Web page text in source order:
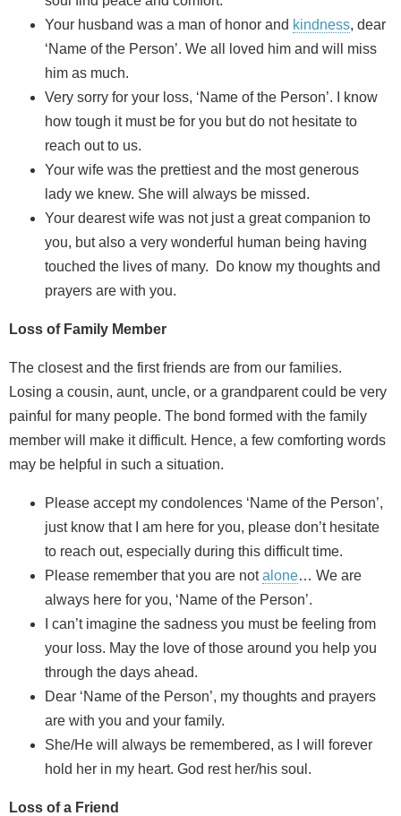
Your husband was a man of honor and kindness, dear
‘Name of the Person’. We all loved him and will miss
him as much.
Very sorry for your loss, ‘Name of the Person’. I know
how tough it must be for you but do not hesitate to
reach out to us.
Your wife was the prettiest and the most generous
lady we knew. She will always be missed.
Your dearest wife was not just a great companion to
you, but also a very wonderful human being having
touched the lives of many. Do know my thoughts and
prayers are with you.
Loss of Family Member
The closest and the first friends are from our families.
Losing a cousin, aunt, uncle, or a grandparent could be very
painful for many people. The bond formed with the family
member will make it difficult. Hence, a few comforting words
may be helpful in such a situation.
Please accept my condolences ‘Name of the Person’,
just know that I am here for you, please don’t hesitate
to reach out, especially during this difficult time.
Please remember that you are notalone… We are
always here for you, ‘Name of the Person’.
I can’t imagine the sadness you must be feeling from
your loss. May the love of those around you help you
through the days ahead.
Dear ‘Name of the Person’, my thoughts and prayers
are with you and your family.
She/He will always be remembered, as I will forever
hold her in my heart. God rest her/his soul.
Loss of a Friend